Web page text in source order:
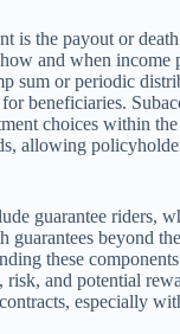
is the payout or
and when income
sum or periodic
beneficiaries.
choices within
allowing
guarantee riders,
guarantees beyond
these
risk, and potential
especially